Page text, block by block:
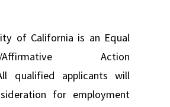
of California is an Equal
Affirmative Action
qualified applicants will
for employment